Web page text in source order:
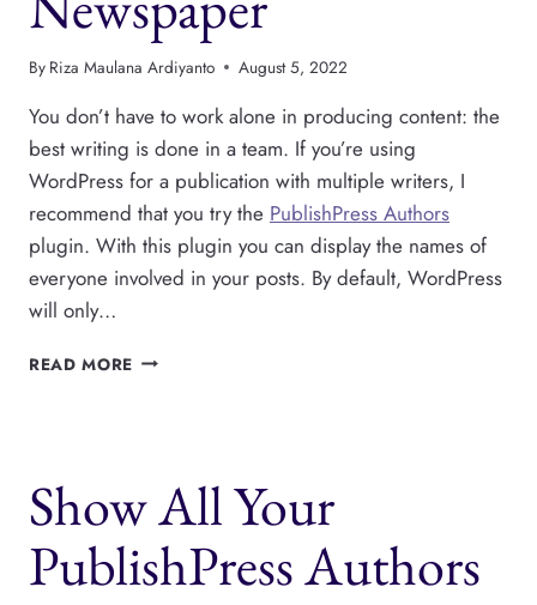
By Riza Maulana Ardiyanto August 5, 2022
You don’t have to work alone in producing content: the
best writing is done in a team. If you’re using
WordPress for a publication with multiple writers, I
recommend that you try the PublishPress Authors
plugin. With this plugin you can display the names of
everyone involved in your posts. By default, WordPress
will only…
READ MORE SHOW
MAGAZINE
OR
NEWSPAPER
Show All Your
PublishPress Authors